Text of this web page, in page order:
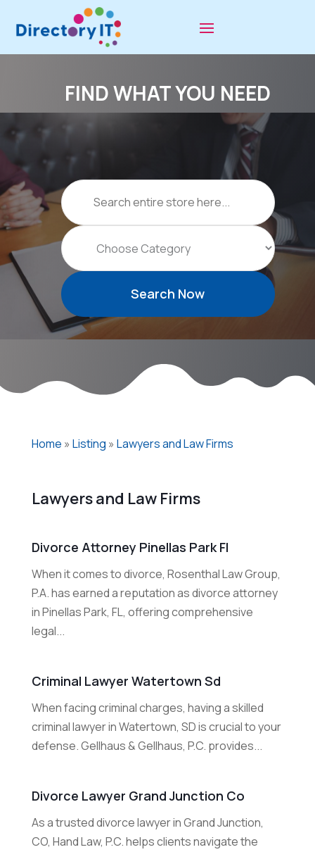
FIND WHAT YOU NEED
Search
for
Search Now
Home » Listing » Lawyers and Law Firms
Lawyers and Law Firms
Divorce Attorney Pinellas Park Fl
When it comes to divorce, Rosenthal Law Group,
P.A. has earned a reputation as divorce attorney
in Pinellas Park, FL, offering comprehensive
legal...
Criminal Lawyer Watertown Sd
When facing criminal charges, having a skilled
criminal lawyer in Watertown, SD is crucial to your
defense. Gellhaus & Gellhaus, P.C. provides...
Divorce Lawyer Grand Junction Co
As a trusted divorce lawyer in Grand Junction,
CO, Hand Law, P.C. helps clients navigate the